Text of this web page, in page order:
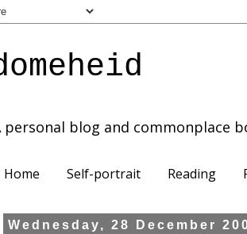
personal blog and commonplace
Home Self-portrait Reading
Wednesday, 28 December